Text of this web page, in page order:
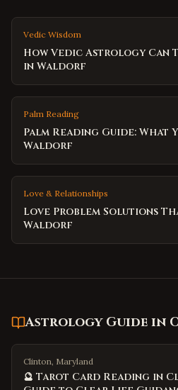
Vedic Wisdom
How Vedic Astrology Can
in Waldorf
Palm Reading
Palm Reading Guide: What
Waldorf
Love & Relationships
Love Problem Solutions
Waldorf
Astrology Guide in
Clinton, Maryland
🔮 Tarot Card Reading in